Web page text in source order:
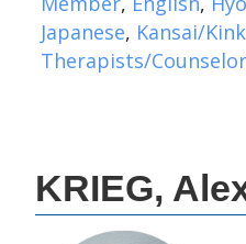
Japanese, Kansai/
Therapists/
KRIEG,